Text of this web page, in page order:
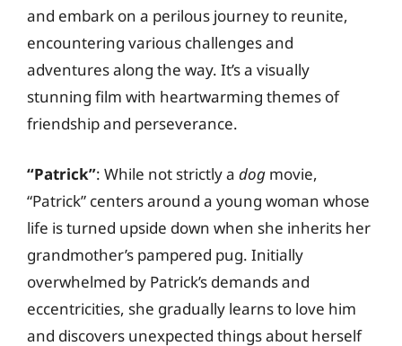
and embark on a perilous journey to reunite,
encountering various challenges and
adventures along the way. It’s a visually
stunning film with heartwarming themes of
friendship and perseverance.
“Patrick”: While not strictly a dog movie,
“Patrick” centers around a young woman whose
life is turned upside down when she inherits her
grandmother’s pampered pug. Initially
overwhelmed by Patrick’s demands and
eccentricities, she gradually learns to love him
and discovers unexpected things about herself